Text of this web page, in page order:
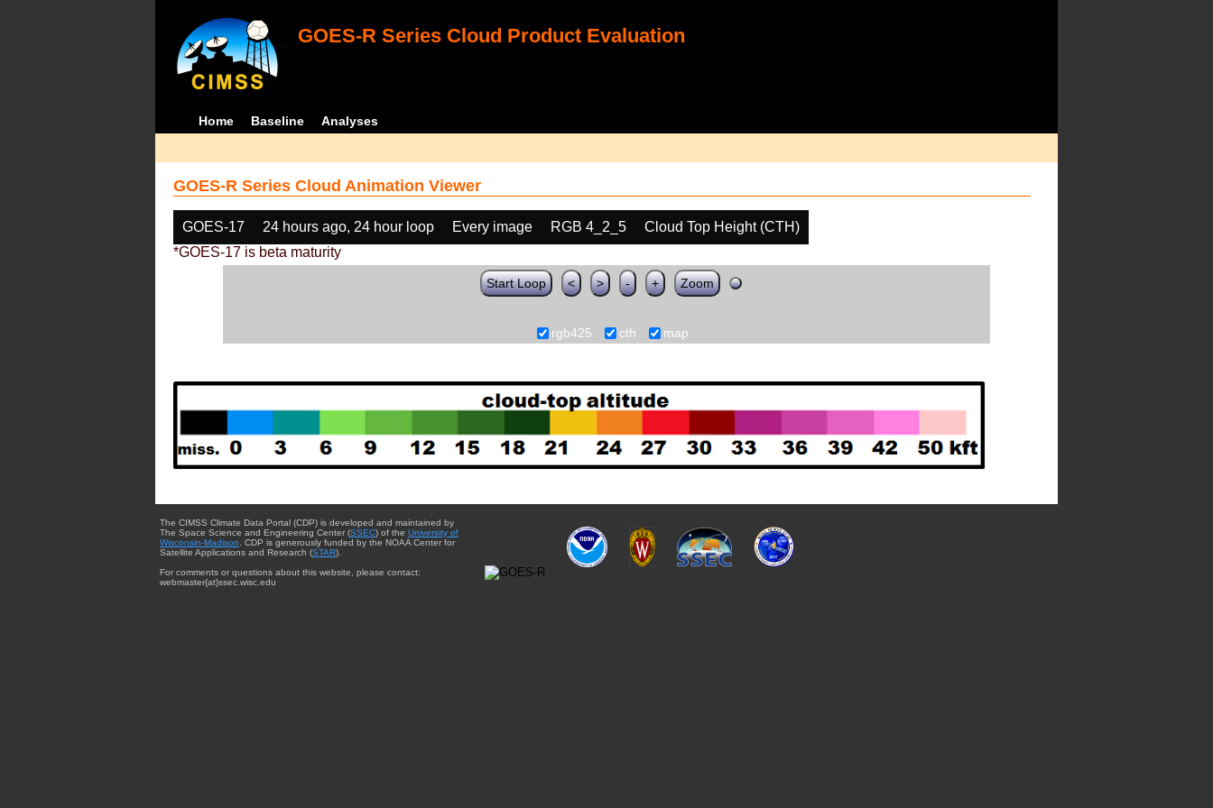
GOES-R Series Cloud Product Evaluation
Home Baseline Analyses
GOES-R Series Cloud Animation Viewer
GOES-17 24 hours ago, 24 hour loop Every image RGB 4_2_5
Cloud Top Height (CTH)
*GOES-17 is beta maturity
Start Loop < > - + Zoom
rgb425 cth map
The CIMSS Climate Data Portal (CDP) is developed and maintained by
The Space Science and Engineering Center (SSEC) of the University of
Wisconsin-Madison . CDP is generously funded by the NOAA Center for
Satellite Applications and Research (STAR).
For comments or questions about this website, please contact:
webmaster{at}ssec.wisc.edu